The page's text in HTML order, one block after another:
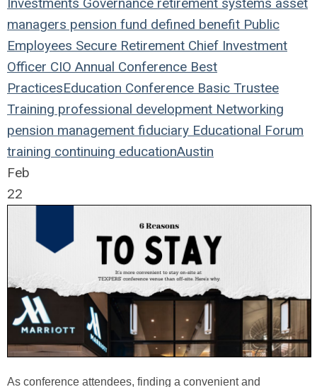
Investments Governance retirement systems asset
managers pension fund defined benefit Public
Employees Secure Retirement Chief Investment
Officer CIO Annual Conference Best
PracticesEducation Conference Basic Trustee
Training professional development Networking
pension management fiduciary Educational Forum
training continuing educationAustin
Feb
22
As conference attendees, finding a convenient and